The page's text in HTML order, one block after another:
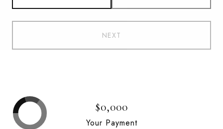
NEXT
$0,000
Your Payment